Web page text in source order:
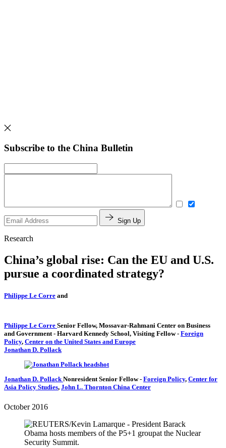
Subscribe to the China Bulletin
Sign Up
Research
China’s global rise: Can the EU and U.S.
pursue a coordinated strategy?
Philippe Le Corre and
Philippe Le Corre Senior Fellow, Mossavar-Rahmani Center on Business
and Government - Harvard Kennedy School, Visiting Fellow- Foreign
Policy, Center on the United States and Europe
Jonathan D. Pollack
Jonathan D. Pollack Nonresident Senior Fellow- Foreign Policy, Center for
Asia Policy Studies, John L. Thornton China Center
October 2016